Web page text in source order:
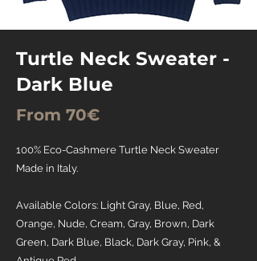
Turtle Neck Sweater -
Dark Blue
From 70€
100% Eco-Cashmere Turtle Neck Sweater
Made in Italy.
Available Colors: Light Gray, Blue, Red,
Orange, Nude, Cream, Gray, Brown, Dark
Green, Dark Blue, Black, Dark Gray, Pink, &